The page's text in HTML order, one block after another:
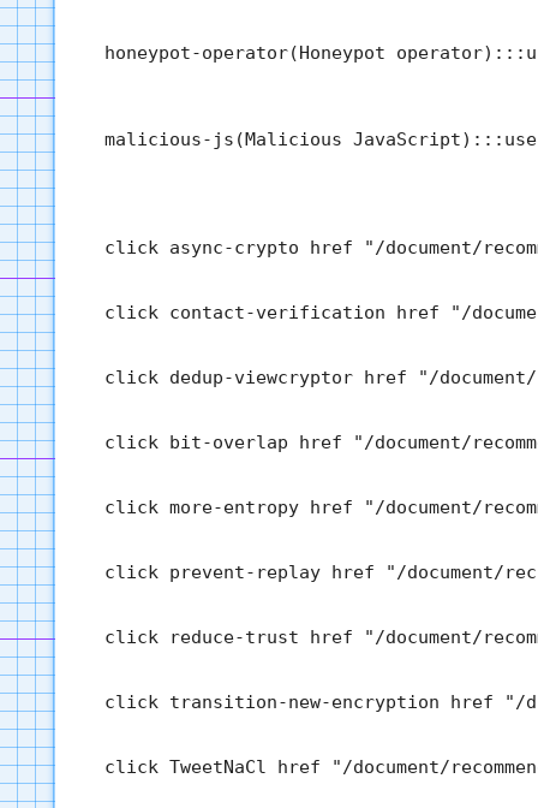
honeypot-operator(Honeypot
malicious-js(Malicious
click async-crypto href "/document/
click contact-verification href "/
click dedup-viewcryptor href "/
click bit-overlap href "/document/
click more-entropy href "/document/
click prevent-replay href "/document/
click reduce-trust href "/document/
click transition-new-encryption href
click TweetNaCl href "/document/